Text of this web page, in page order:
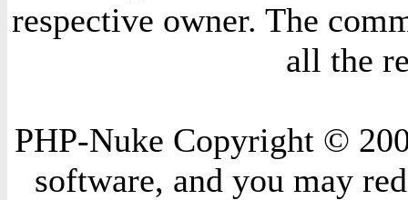
respective owner. The
all the
PHP-Nuke Copyright ©
software, and you may